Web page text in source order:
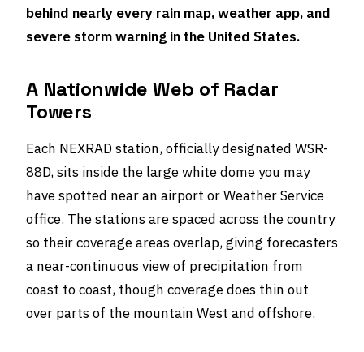
behind nearly every rain map, weather app, and
severe storm warning in the United States.
A Nationwide Web of Radar
Towers
Each NEXRAD station, officially designated WSR-
88D, sits inside the large white dome you may
have spotted near an airport or Weather Service
office. The stations are spaced across the country
so their coverage areas overlap, giving forecasters
a near-continuous view of precipitation from
coast to coast, though coverage does thin out
over parts of the mountain West and offshore.